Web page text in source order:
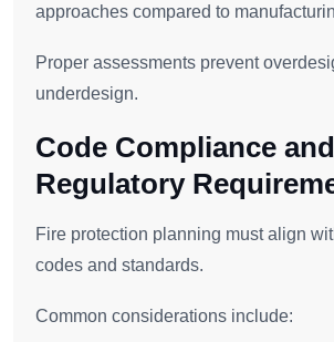
approaches compared to
Proper assessments prevent
underdesign.
Code Compliance and
Regulatory
Fire protection planning must align
codes and standards.
Common considerations include: